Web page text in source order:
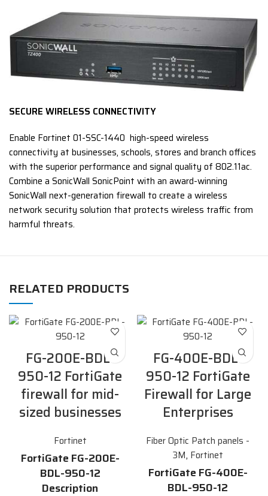
SECURE WIRELESS CONNECTIVITY
Enable Fortinet 01-SSC-1440 high-speed wireless
connectivity at businesses, schools, stores and branch offices
with the superior performance and signal quality of 802.11ac.
Combine a SonicWall SonicPoint with an award-winning
SonicWall next-generation firewall to create a wireless
network security solution that protects wireless traffic from
harmful threats.
RELATED PRODUCTS
FG-200E-BDL-
950-12 FortiGate
firewall for mid-
sized businesses
Fortinet
FortiGate FG-200E-
BDL-950-12
Description
FG-400E-BDL-
950-12 FortiGate
Firewall for Large
Enterprises
Fiber Optic Patch panels -
3M, Fortinet
FortiGate FG-400E-
BDL-950-12